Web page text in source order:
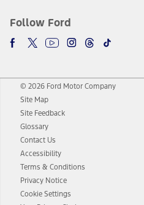
Follow Ford
© 2026 Ford Motor Company
Site Map
Site Feedback
Glossary
Contact Us
Accessibility
Terms & Conditions
Privacy Notice
Cookie Settings